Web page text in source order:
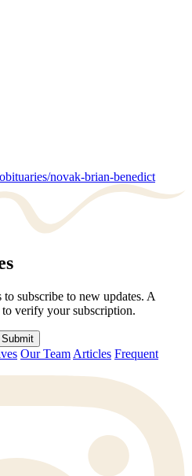
novak-brian-benedict
to subscribe to new updates. A
verify your subscription.
Submit
Our Team Articles Frequent